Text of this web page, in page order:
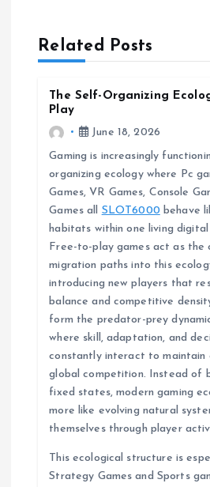
a
v
Related Posts
The Self-Organizing
Play
June 18, 2026
Gaming is increasingly
organizing ecology where Pc
Games, VR Games, Console
Games all SLOT6000behave
habitats within one living digital
Free-to-play games act as the
migration paths into this
introducing new players that
balance and competitive
form the predator-prey
where skill, adaptation, and
constantly interact to maintain
global competition. Instead of
fixed states, modern gaming
more like evolving natural
themselves through player
This ecological structure is
Strategy Games and Sports